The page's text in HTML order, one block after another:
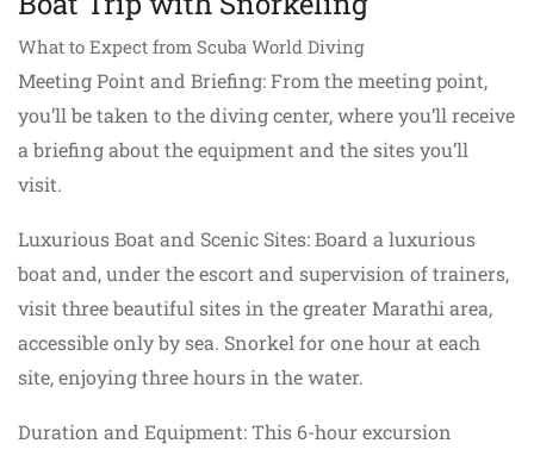
What to Expect from Scuba World Diving
Meeting Point and Briefing: From the meeting point,
you’ll be taken to the diving center, where you’ll receive
a briefing about the equipment and the sites you’ll
visit.
Luxurious Boat and Scenic Sites: Board a luxurious
boat and, under the escort and supervision of trainers,
visit three beautiful sites in the greater Marathi area,
accessible only by sea. Snorkel for one hour at each
site, enjoying three hours in the water.
Duration and Equipment: This 6-hour excursion